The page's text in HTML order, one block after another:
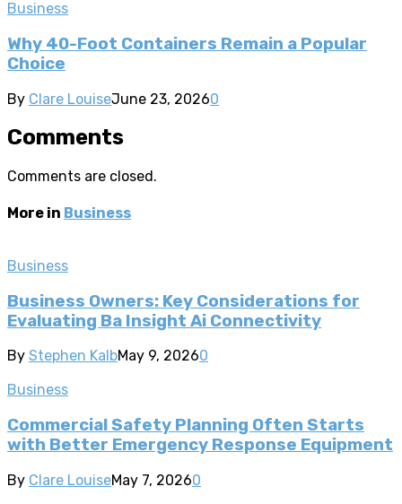
Business
Why 40-Foot Containers Remain a Popular
Choice
By Clare LouiseJune 23, 20260
Comments
Comments are closed.
More in Business
Business
Business Owners: Key Considerations for
Evaluating Ba Insight Ai Connectivity
By Stephen KalbMay 9, 20260
Business
Commercial Safety Planning Often Starts
with Better Emergency Response Equipment
By Clare LouiseMay 7, 20260